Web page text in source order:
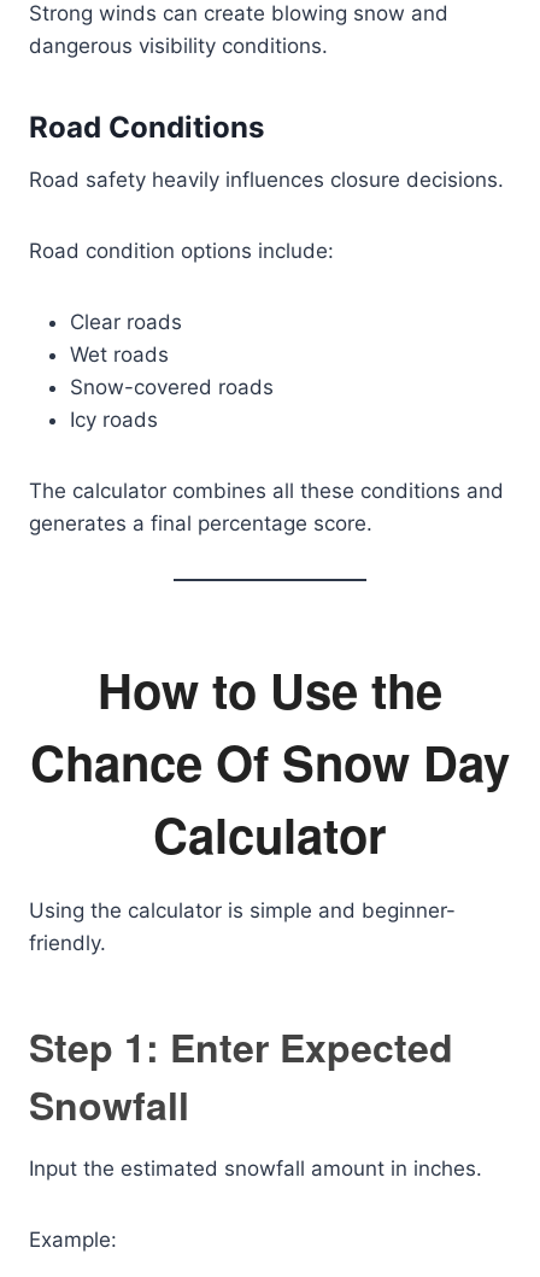
Strong winds can create blowing snow and
dangerous visibility conditions.
Road Conditions
Road safety heavily influences closure decisions.
Road condition options include:
Clear roads
Wet roads
Snow-covered roads
Icy roads
The calculator combines all these conditions and
generates a final percentage score.
How to Use the
Chance Of Snow Day
Calculator
Using the calculator is simple and beginner-
friendly.
Step 1: Enter Expected
Snowfall
Input the estimated snowfall amount in inches.
Example: